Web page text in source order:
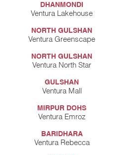
DHANMONDI
Ventura Lakehouse
NORTH GULSHAN
Ventura Greenscape
NORTH GULSHAN
Ventura North Star
GULSHAN
Ventura Mall
MIRPUR DOHS
Ventura Emroz
BARIDHARA
Ventura Rebecca